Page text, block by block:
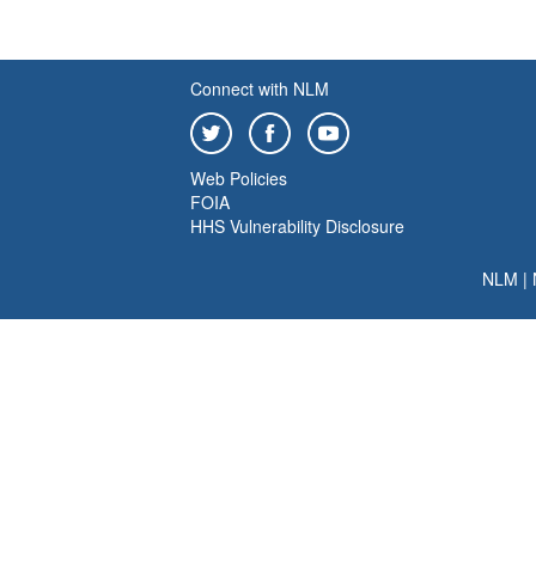
Connect with NLM
Web Policies
FOIA
HHS Vulnerability Disclosure
NLM |